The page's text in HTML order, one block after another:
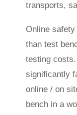
transports,
Online
than test
testing
significantly
online / on
bench in a